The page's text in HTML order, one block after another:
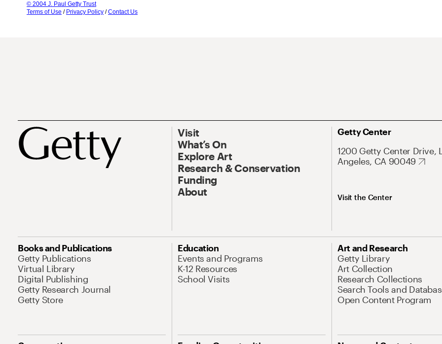
© 2004 J. Paul Getty Trust
Terms of Use / Privacy Policy /Contact Us
Visit
What’s On
Explore Art
Research & Conservation
Funding
About
Getty Center
1200 Getty Center Drive,
Angeles, CA 90049
Visit the Center
Books and Publications
Getty Publications
Virtual Library
Digital Publishing
Getty Research Journal
Getty Store
Education
Events and Programs
K-12 Resources
School Visits
Art and Research
Getty Library
Art Collection
Research Collections
Search Tools and
Open Content Program